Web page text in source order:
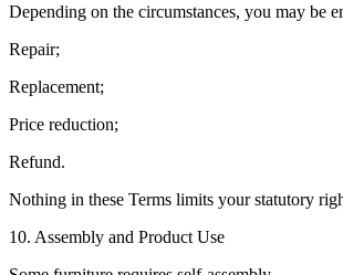
Depending on the circumstances, you may be
Repair;
Replacement;
Price reduction;
Refund.
Nothing in these Terms limits your statutory
10. Assembly and Product Use